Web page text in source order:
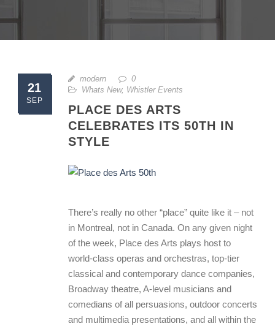
21
SEP
modern
0
Whats New, Whistler Events
PLACE DES ARTS
CELEBRATES ITS 50TH IN
STYLE
There’s really no other “place” quite like it – not
in Montreal, not in Canada. On any given night
of the week, Place des Arts plays host to
world-class operas and orchestras, top-tier
classical and contemporary dance companies,
Broadway theatre, A-level musicians and
comedians of all persuasions, outdoor concerts
and multimedia presentations, and all within the